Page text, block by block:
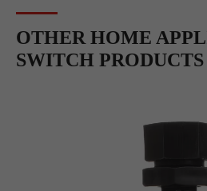
OTHER HOME
SWITCH PRODUCTS